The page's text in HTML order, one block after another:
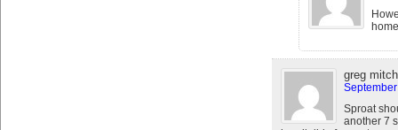
greg
Sproat
another 7